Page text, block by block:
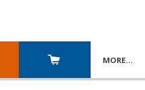
MORE…